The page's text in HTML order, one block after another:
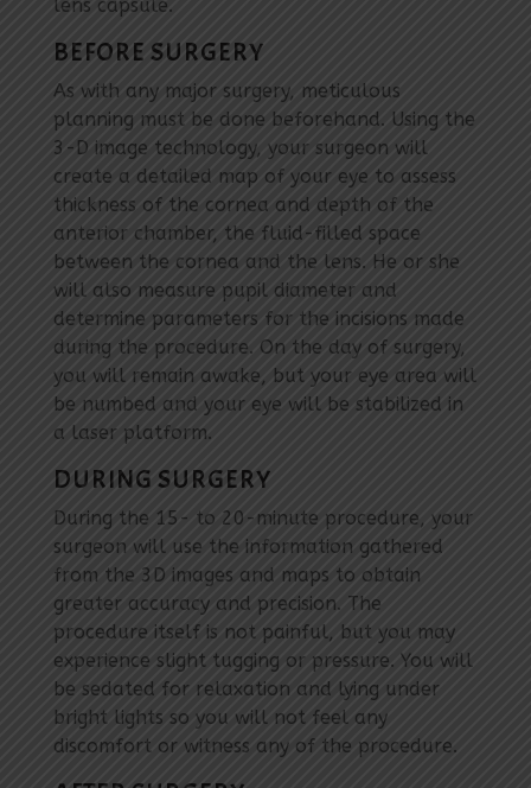
lens capsule.
BEFORE SURGERY
As with any major surgery, meticulous
planning must be done beforehand. Using the
3-D image technology, your surgeon will
create a detailed map of your eye to assess
thickness of the cornea and depth of the
anterior chamber, the fluid-filled space
between the cornea and the lens. He or she
will also measure pupil diameter and
determine parameters for the incisions made
during the procedure. On the day of surgery,
you will remain awake, but your eye area will
be numbed and your eye will be stabilized in
a laser platform.
DURING SURGERY
During the 15- to 20-minute procedure, your
surgeon will use the information gathered
from the 3D images and maps to obtain
greater accuracy and precision. The
procedure itself is not painful, but you may
experience slight tugging or pressure. You will
be sedated for relaxation and lying under
bright lights so you will not feel any
discomfort or witness any of the procedure.